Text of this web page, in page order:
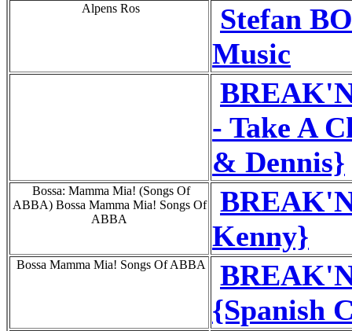
Alpens Ros
Stefan
Music
- Take A
& Dennis}
Bossa: Mamma Mia! (Songs Of
ABBA) Bossa Mamma Mia! Songs Of
ABBA
Kenny}
Bossa Mamma Mia! Songs Of ABBA
{Spanish